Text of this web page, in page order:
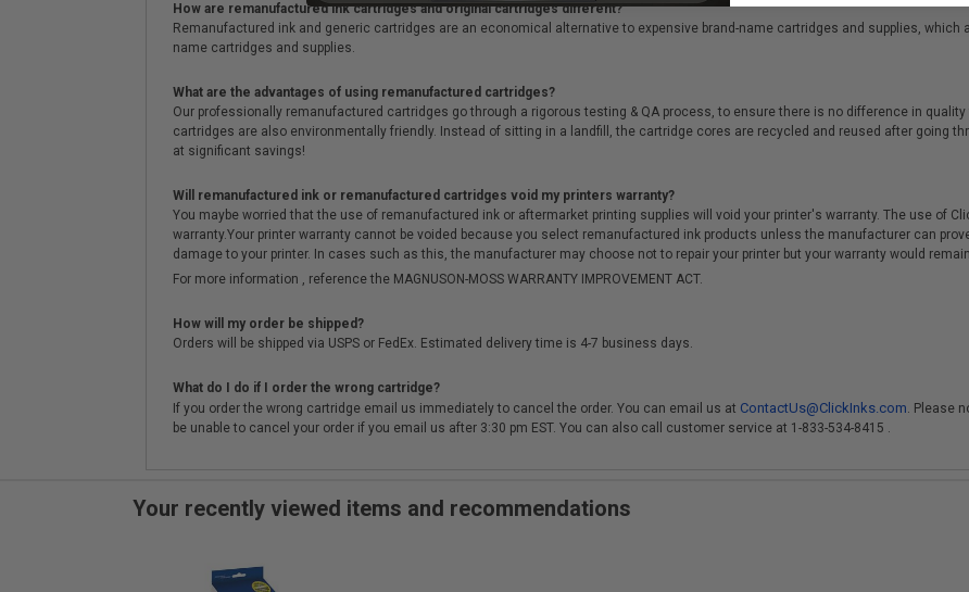
How are remanufactured ink cartridges and original cartridges different?
Remanufactured ink and generic cartridges are an economical alternative to expensive brand-name cartridges and supplies, which
name cartridges and supplies.
What are the advantages of using remanufactured cartridges?
Our professionally remanufactured cartridges go through a rigorous testing & QA process, to ensure there is no difference in
cartridges are also environmentally friendly. Instead of sitting in a landfill, the cartridge cores are recycled and reused after going
at significant savings!
Will remanufactured ink or remanufactured cartridges void my printers warranty?
You maybe worried that the use of remanufactured ink or aftermarket printing supplies will void your printer's warranty. The use of
warranty.Your printer warranty cannot be voided because you select remanufactured ink products unless the manufacturer can
damage to your printer. In cases such as this, the manufacturer may choose not to repair your printer but your warranty would
For more information , reference the MAGNUSON-MOSS WARRANTY IMPROVEMENT ACT.
How will my order be shipped?
Orders will be shipped via USPS or FedEx. Estimated delivery time is 4-7 business days.
What do I do if I order the wrong cartridge?
If you order the wrong cartridge email us immediately to cancel the order. You can email us at ContactUs@ClickInks.com. Please
be unable to cancel your order if you email us after 3:30 pm EST. You can also call customer service at 1-833-534-8415 .
Your recently viewed items and recommendations